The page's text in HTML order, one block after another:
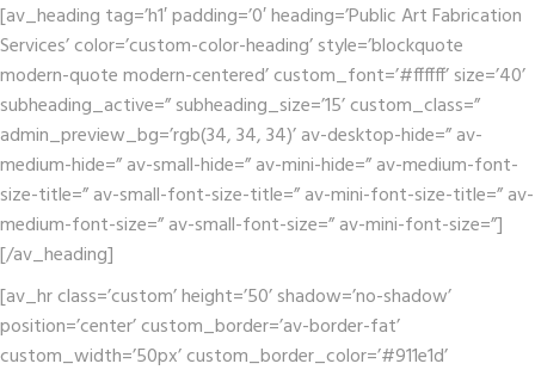
[av_heading tag=’h1′ padding=’0′ heading=’Public Art Fabrication
Services’ color=’custom-color-heading’ style=’blockquote
modern-quote modern-centered’ custom_font=’#ffffff’ size=’40’
subheading_active=” subheading_size=’15’ custom_class=”
admin_preview_bg=’rgb(34, 34, 34)’ av-desktop-hide=” av-
medium-hide=” av-small-hide=” av-mini-hide=” av-medium-font-
size-title=” av-small-font-size-title=” av-mini-font-size-title=” av-
medium-font-size=” av-small-font-size=” av-mini-font-size=”]
[/av_heading]
[av_hr class=’custom’ height=’50’ shadow=’no-shadow’
position=’center’ custom_border=’av-border-fat’
custom_width=’50px’ custom_border_color=’#911e1d’